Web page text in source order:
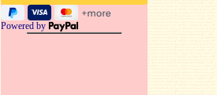
Powered by